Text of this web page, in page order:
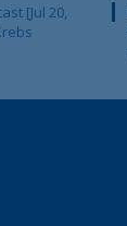
[Jul 20,